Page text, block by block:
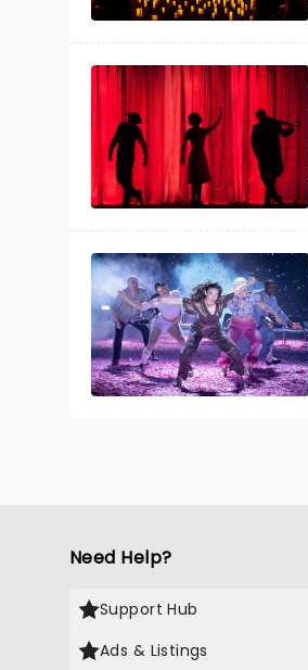
Need Help?
Support Hub
Ads & Listings